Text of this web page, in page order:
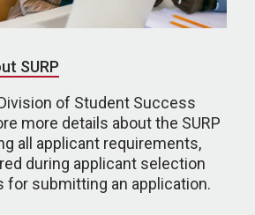
SURP
of Student Success
more details about the SURP
all applicant requirements,
during applicant selection
for submitting an application.